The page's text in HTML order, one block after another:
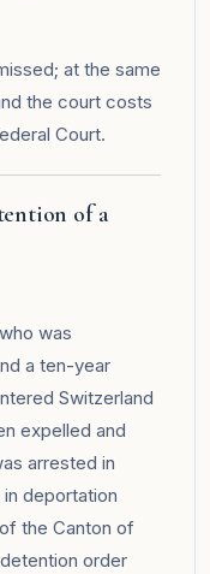
at the same
the court costs
Court.
of a
was
a ten-year
Switzerland
expelled and
arrested in
deportation
the Canton of
order